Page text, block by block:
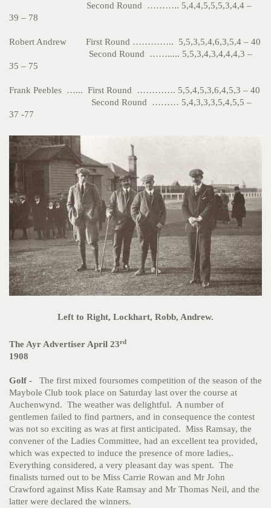
Second Round ……….. 5,4,4,5,5,5,3,4,4 –
39 – 78
Robert Andrew First Round ………….. 5,5,3,5,4,6,3,5,4 – 40
Second Round ……..... 5,5,3,4,3,4,4,4,3 –
35 – 75
Frank Peebles …... First Round …………. 5,5,4,5,3,6,4,5,3 – 40
Second Round ……… 5,4,3,3,3,5,4,5,5 –
37 -77
Left to Right, Lockhart, Robb, Andrew.
The Ayr Advertiser April 23rd
1908
Golf -
The first mixed foursomes competition of the season of the
Maybole Club took place on Saturday last over the course at
Auchenwynd. The weather was delightful. A number of
gentlemen failed to find partners, and in consequence the contest
was not so exciting as was at first anticipated. Miss Ramsay, the
convener of the Ladies Committee, had an excellent tea provided,
which was expected to induce the presence of more ladies,.
Everything considered, a very pleasant day was spent. The
finalists turned out to be Miss Carrie Rowan and Mr John
Crawford against Miss Kate Ramsay and Mr Thomas Neil, and the
latter were declared the winners.